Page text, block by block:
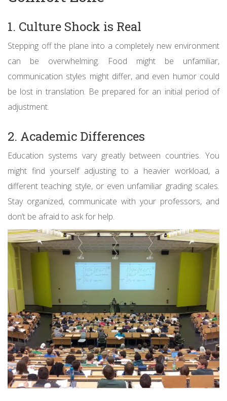
1. Culture Shock is Real
Stepping off the plane into a completely new environment
can be overwhelming. Food might be unfamiliar,
communication styles might differ, and even humor could
be lost in translation. Be prepared for an initial period of
adjustment.
2. Academic Differences
Education systems vary greatly between countries. You
might find yourself adjusting to a heavier workload, a
different teaching style, or even unfamiliar grading scales.
Stay organized, communicate with your professors, and
don’t be afraid to ask for help.